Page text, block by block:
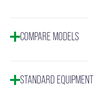
COMPARE MODELS
STANDARD EQUIPMENT